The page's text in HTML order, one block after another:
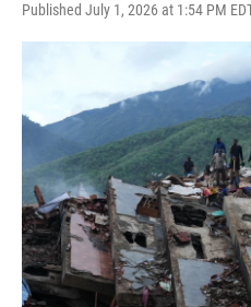
Published July 1, 2026 at 1:54 PM